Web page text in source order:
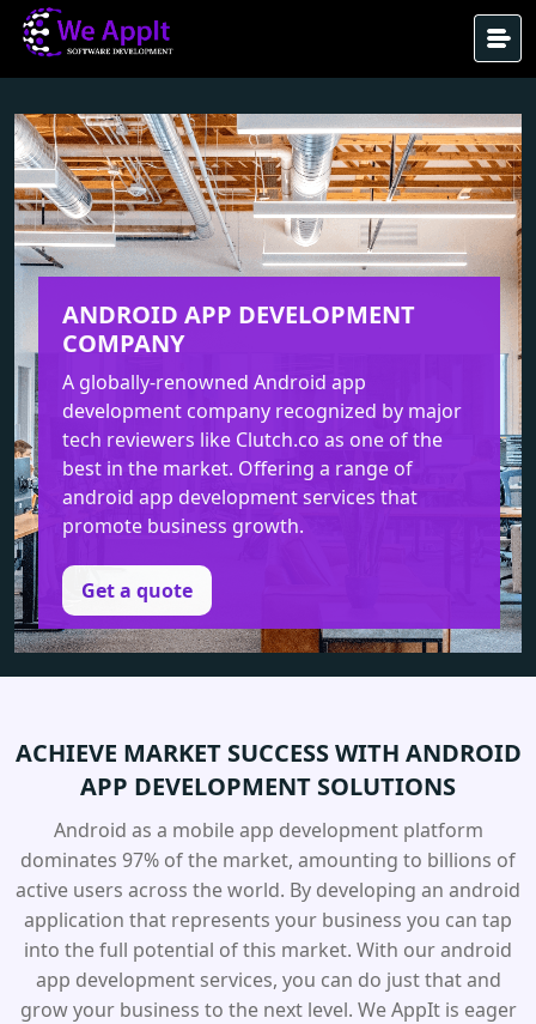
ANDROID APP DEVELOPMENT
COMPANY
A globally-renowned Android app
development company recognized by major
tech reviewers like Clutch.co as one of the
best in the market. Offering a range of
android app development services that
promote business growth.
Get a quote
ACHIEVE MARKET SUCCESSWITH ANDROID
APP DEVELOPMENT SOLUTIONS
Android as a mobile app development platform
dominates 97% of the market, amounting to billions of
active users across the world. By developing an android
application that represents your business you can tap
into the full potential of this market. With our android
app development services, you can do just that and
grow your business to the next level. We AppIt is eager